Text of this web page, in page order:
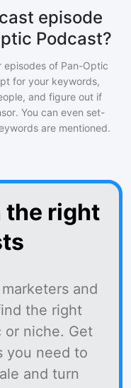
episode
Podcast?
episodes of Pan-Optic
for your keywords,
and figure out if
You can even set-
are mentioned.
the right
and
the right
or niche. Get
you need to
and turn